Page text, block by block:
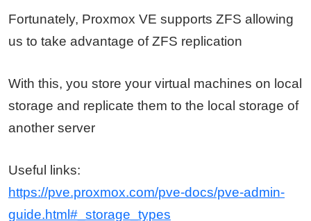
Fortunately, Proxmox VE supports ZFS allowing
us to take advantage of ZFS replication
With this, you store your virtual machines on local
storage and replicate them to the local storage of
another server
Useful links:
https://pve.proxmox.com/pve-docs/pve-admin-
guide.html#_storage_types